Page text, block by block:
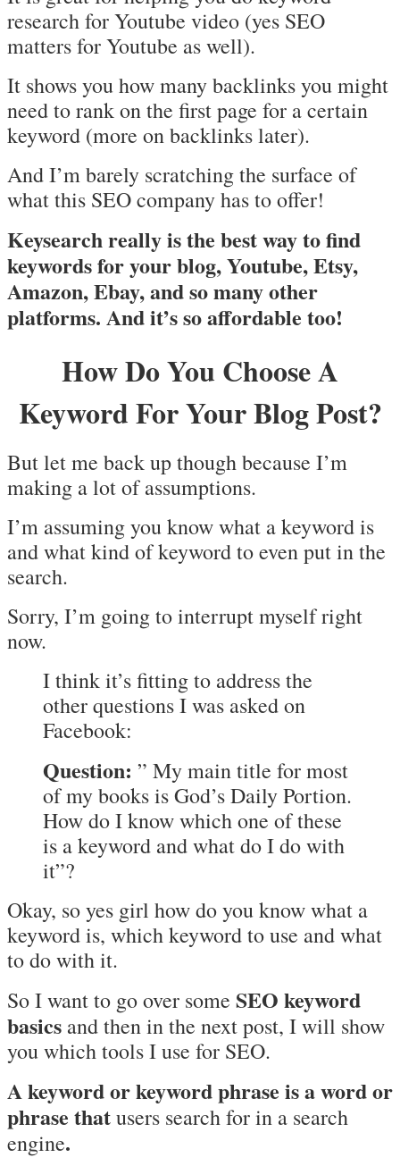
research for Youtube video (yes SEO
matters for Youtube as well).
It shows you how many backlinks you might
need to rank on the first page for a certain
keyword (more on backlinks later).
And I’m barely scratching the surface of
what this SEO company has to offer!
Keysearch really is the best way to find
keywords for your blog, Youtube, Etsy,
Amazon, Ebay, and so many other
platforms. And it’s so affordable too!
How Do You Choose A
Keyword For Your Blog Post?
But let me back up though because I’m
making a lot of assumptions.
I’m assuming you know what a keyword is
and what kind of keyword to even put in the
search.
Sorry, I’m going to interrupt myself right
now.
I think it’s fitting to address the
other questions I was asked on
Facebook:
Question: ” My main title for most
of my books is God’s Daily Portion.
How do I know which one of these
is a keyword and what do I do with
it”?
Okay, so yes girl how do you know what a
keyword is, which keyword to use and what
to do with it.
So I want to go over some SEO keyword
basics and then in the next post, I will show
you which tools I use for SEO.
A keyword or keyword phrase is a word or
phrase thatusers search for in a search
engine.